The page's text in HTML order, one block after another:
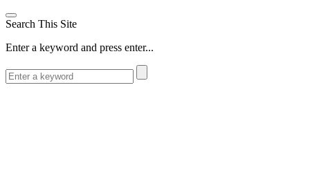
Search This Site
Enter a keyword and press enter...